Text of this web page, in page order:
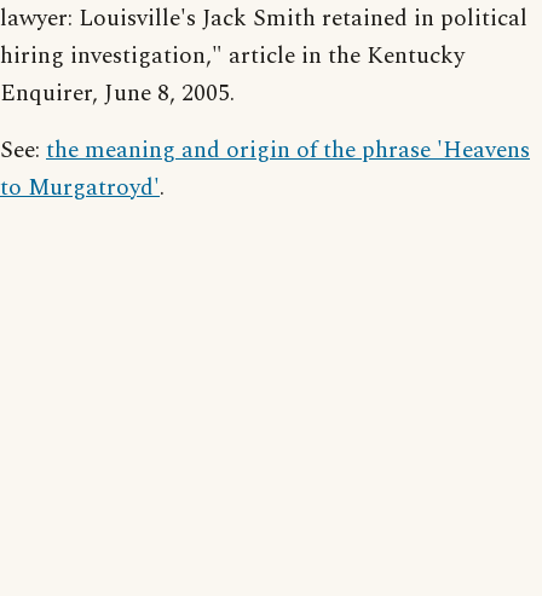
lawyer: Louisville's Jack Smith retained in political
hiring investigation," article in the Kentucky
Enquirer, June 8, 2005.
See: the meaning and origin of the phrase 'Heavens
to Murgatroyd'.